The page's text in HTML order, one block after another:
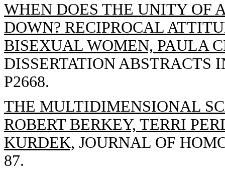
WHEN DOES THE UNITY OF
DOWN? RECIPROCAL
BISEXUAL WOMEN, PAULA
DISSERTATION ABSTRACTS
P2668.
THE MULTIDIMENSIONAL
ROBERT BERKEY, TERRI
KURDEK, JOURNAL OF
87.